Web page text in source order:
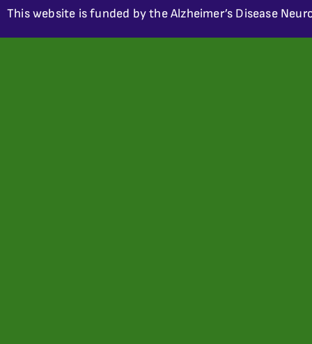
This website is funded by the Alzheimer’s Disease